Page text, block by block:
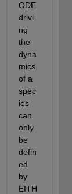
ODE
drivi
ng
the
dyna
mics
of a
spec
ies
can
only
be
defin
ed
by
EITH